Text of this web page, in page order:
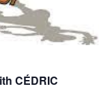
CÉDRIC